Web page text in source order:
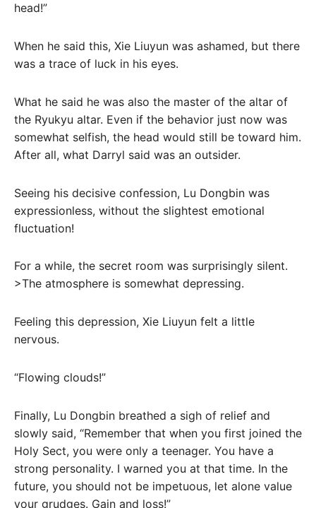
head!”
When he said this, Xie Liuyun was ashamed, but there
was a trace of luck in his eyes.
What he said he was also the master of the altar of
the Ryukyu altar. Even if the behavior just now was
somewhat selfish, the head would still be toward him.
After all, what Darryl said was an outsider.
Seeing his decisive confession, Lu Dongbin was
expressionless, without the slightest emotional
fluctuation!
For a while, the secret room was surprisingly silent.
>The atmosphere is somewhat depressing.
Feeling this depression, Xie Liuyun felt a little
nervous.
“Flowing clouds!”
Finally, Lu Dongbin breathed a sigh of relief and
slowly said, “Remember that when you first joined the
Holy Sect, you were only a teenager. You have a
strong personality. I warned you at that time. In the
future, you should not be impetuous, let alone value
your grudges. Gain and loss!”